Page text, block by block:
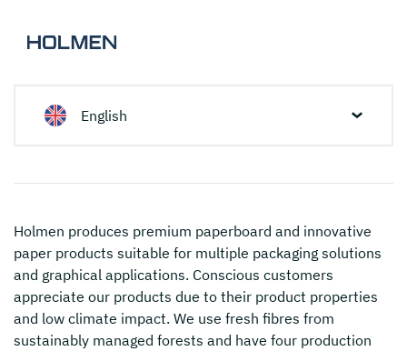
English
Holmen produces premium paperboard and innovative
paper products suitable for multiple packaging solutions
and graphical applications. Conscious customers
appreciate our products due to their product properties
and low climate impact. We use fresh fibres from
sustainably managed forests and have four production